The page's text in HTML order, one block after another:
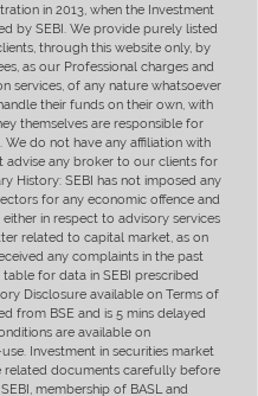
in 2013, when the Investment
by SEBI. We provide purely listed
through this website only, by
as our Professional charges and
services, of any nature whatsoever
their funds on their own, with
themselves are responsible for
do not have any affiliation with
advise any broker to our clients for
History: SEBI has not imposed any
for any economic offence and
in respect to advisory services
related to capital market, as on
any complaints in the past
for data in SEBI prescribed
Disclosure available on Terms of
from BSE and is 5 mins delayed
are available on
Investment in securities market
related documents carefully before
membership of BASL and